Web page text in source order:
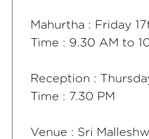
Mahurtha : Friday
Time : 9.30 AM to
Reception :
Time : 7.30 PM
Venue : Sri